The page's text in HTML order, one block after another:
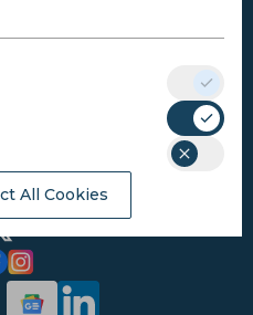
All Cookies
and get the
Subscribe
and Terms and